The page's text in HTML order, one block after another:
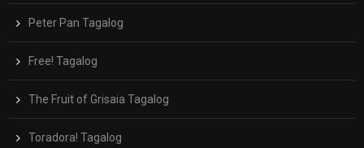
Peter Pan Tagalog
Free! Tagalog
The Fruit of Grisaia Tagalog
Toradora! Tagalog